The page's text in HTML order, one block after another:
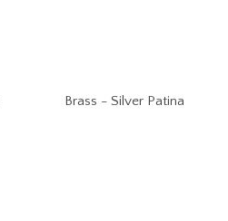
Brass - Silver Patina